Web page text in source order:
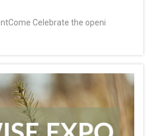
Celebrate the openi